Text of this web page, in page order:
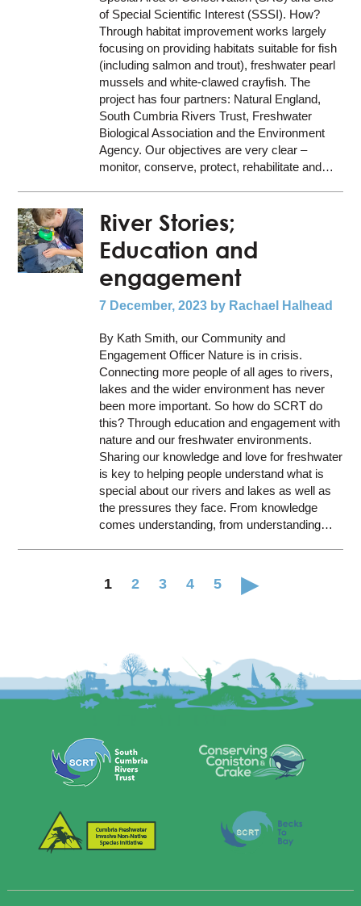
of Special Scientific Interest (SSSI). How?
Through habitat improvement works largely
focusing on providing habitats suitable for fish
(including salmon and trout), freshwater pearl
mussels and white-clawed crayfish. The
project has four partners: Natural England,
South Cumbria Rivers Trust, Freshwater
Biological Association and the Environment
Agency. Our objectives are very clear –
monitor, conserve, protect, rehabilitate and…
River Stories;
Education and
engagement
7 December, 2023 by Rachael Halhead
By Kath Smith, our Community and
Engagement Officer Nature is in crisis.
Connecting more people of all ages to rivers,
lakes and the wider environment has never
been more important. So how do SCRT do
this? Through education and engagement with
nature and our freshwater environments.
Sharing our knowledge and love for freshwater
is key to helping people understand what is
special about our rivers and lakes as well as
the pressures they face. From knowledge
comes understanding, from understanding…
1 2 3 4 5